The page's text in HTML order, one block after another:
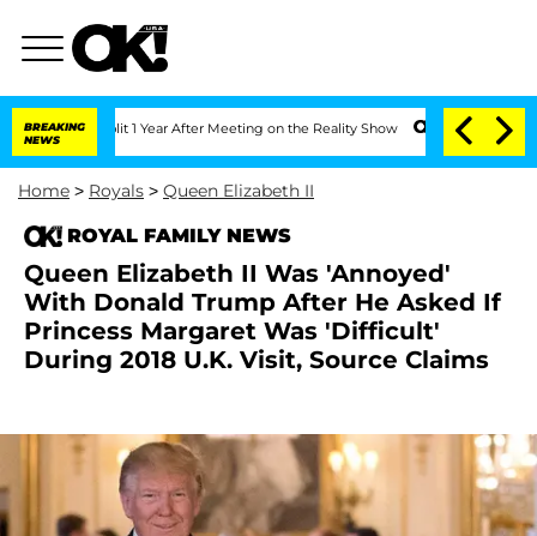
BREAKING
NEWS
Split 1 Year After Meeting on the Reality Show Senate Votes to Hold
Home > Royals > Queen Elizabeth II
ROYAL FAMILY NEWS
Queen Elizabeth II Was 'Annoyed'
With Donald Trump After He Asked If
Princess Margaret Was 'Difficult'
During 2018 U.K. Visit, Source Claims